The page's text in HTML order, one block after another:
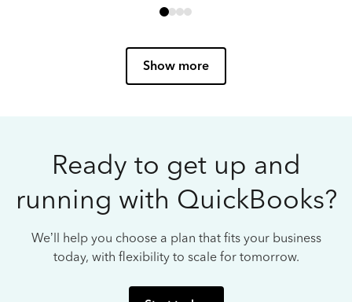
Show more
Ready to get up and
running with QuickBooks?
We’ll help you choose a plan that fits your business
today, with flexibility to scale for tomorrow.